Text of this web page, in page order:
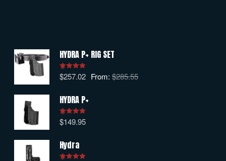
HYDRA P+ RIG SET
Rated5.00
out of 5
From:$285.55
$257.02
HYDRA P+
Rated5.00
out of 5
$149.95
Hydra